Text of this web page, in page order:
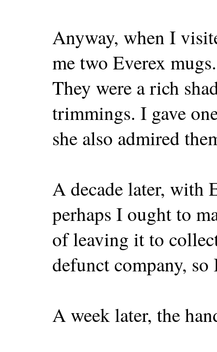
Anyway, when I
me two Everex
They were a rich
trimmings. I gave
she also admired
A decade later, with
perhaps I ought to
of leaving it to
defunct company,
A week later, the